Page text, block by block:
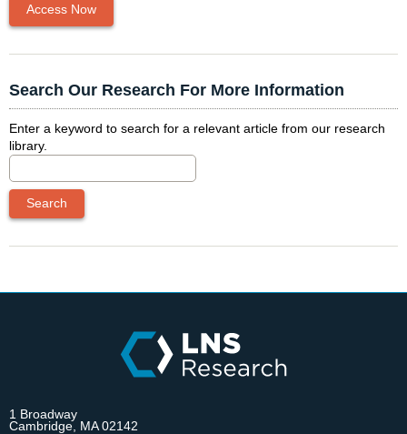
Access Now
Search Our Research For More Information
Enter a keyword to search for a relevant article from our research
library.
1 Broadway
Cambridge, MA 02142